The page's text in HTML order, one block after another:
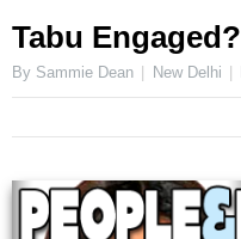
Tabu Engaged?
By Sammie Dean New Delhi